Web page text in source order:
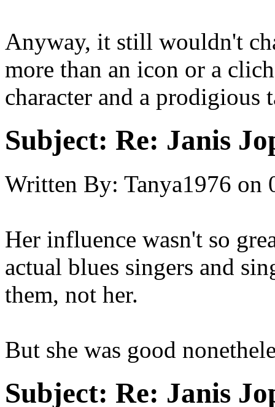
Anyway, it still wouldn't
more than an icon or a
character and a prodigious
Subject: Re: Janis
Written By: Tanya1976 on
Her influence wasn't so
actual blues singers and
them, not her.
But she was good
Subject: Re: Janis